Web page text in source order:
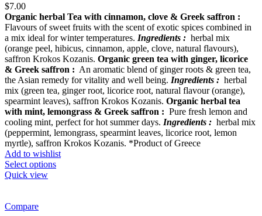
$7.00
Organic herbal Tea with cinnamon, clove & Greek saffron :
Flavours of sweet fruits with the scent of exotic spices combined in
a mix ideal for winter temperatures. Ingredients : herbal mix
(orange peel, hibicus, cinnamon, apple, clove, natural flavours),
saffron Krokos Kozanis. Organic green tea with ginger, licorice
& Greek saffron : An aromatic blend of ginger roots & green tea,
the Asian remedy for vitality and well being. Ingredients : herbal
mix (green tea, ginger root, licorice root, natural flavour (orange),
spearmint leaves), saffron Krokos Kozanis. Organic herbal tea
with mint, lemongrass & Greek saffron : Pure fresh lemon and
cooling mint, perfect for hot summer days. Ingredients : herbal mix
(peppermint, lemongrass, spearmint leaves, licorice root, lemon
myrtle), saffron Krokos Kozanis. *Product of Greece
Add to wishlist
Select options
Quick view
Compare